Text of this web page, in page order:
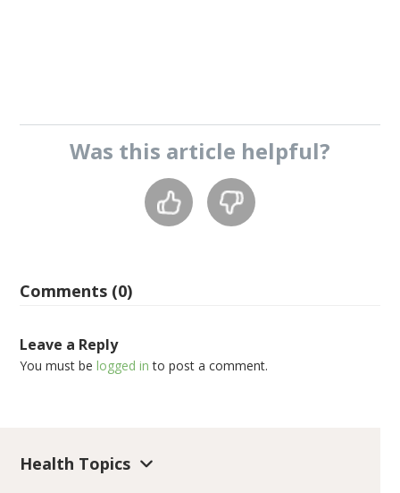
Was this article helpful?
Comments (0)
Leave a Reply
You must belogged in to post a comment.
Health Topics